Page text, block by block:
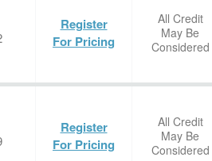
Register
For Pricing
All Credit
May Be
Considered
Register
For Pricing
All Credit
May Be
Considered